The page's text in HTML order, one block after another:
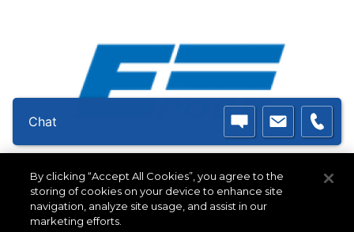
Double E Group - Epoch
319 Manley Street West
Bridgewater, MA 02379 USA
(508) 588-8099
Chat
By clicking “Accept All Cookies”, you agree to the
storing of cookies on your device to enhance site
navigation, analyze site usage, and assist in our
marketing efforts.